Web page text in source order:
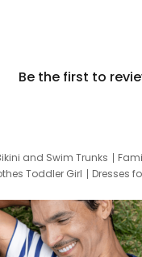
Be the first to
and Swim Trunks
Toddler Girl Dresses